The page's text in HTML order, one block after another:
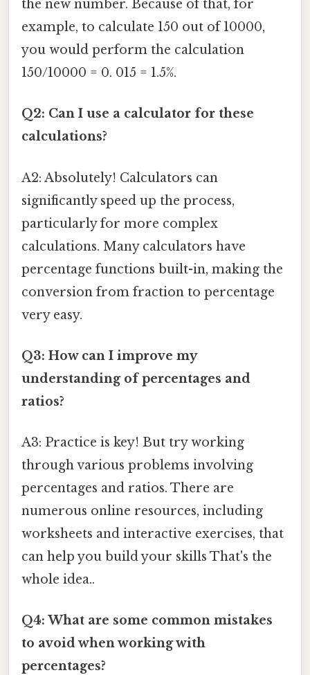
the new number. Because of that, for
example, to calculate 150 out of 10000,
you would perform the calculation
150/10000 = 0. 015 = 1.5%.
Q2: Can I use a calculator for these
calculations?
A2: Absolutely! Calculators can
significantly speed up the process,
particularly for more complex
calculations. Many calculators have
percentage functions built-in, making the
conversion from fraction to percentage
very easy.
Q3: How can I improve my
understanding of percentages and
ratios?
A3: Practice is key! But try working
through various problems involving
percentages and ratios. There are
numerous online resources, including
worksheets and interactive exercises, that
can help you build your skills That's the
whole idea..
Q4: What are some common mistakes
to avoid when working with
percentages?